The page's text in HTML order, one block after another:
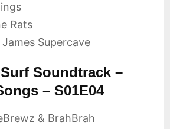
Rats
James Supercave
Soundtrack –
– S01E04
& BrahBrah